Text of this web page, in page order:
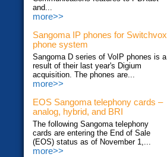
and...
more>>
Sangoma IP phones for Switchvox
phone system
Sangoma D series of VoIP phones is a
result of their last year's Digium
acquisition. The phones are...
more>>
EOS Sangoma telephony cards –
analog, hybrid, and BRI
The following Sangoma telephony
cards are entering the End of Sale
(EOS) status as of November 1,...
more>>